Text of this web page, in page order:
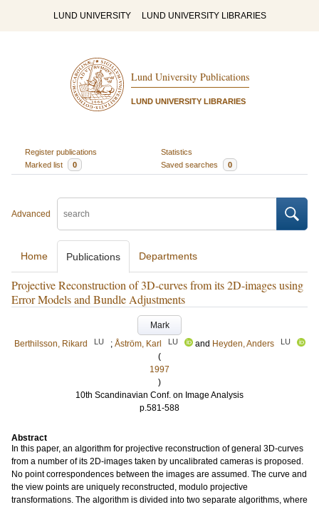
LUND UNIVERSITY LUND UNIVERSITY LIBRARIES
Lund University Publications
LUND UNIVERSITY LIBRARIES
Register publications
Statistics
Marked list
0 Saved searches 0
Advanced
Home Publications Departments
Projective Reconstruction of 3D-curves from its 2D-images using
Error Models and Bundle Adjustments
Mark
Berthilsson, Rikard
LU ; Åström, Karl LU and Heyden, Anders LU
(
1997
)
10th Scandinavian Conf. on Image Analysis
p.581-588
Abstract
In this paper, an algorithm for projective reconstruction of general 3D-curves
from a number of its 2D-images taken by uncalibrated cameras is proposed.
No point correspondences between the images are assumed. The curve and
the view points are uniquely reconstructed, modulo projective
transformations. The algorithm is divided into two separate algorithms, where